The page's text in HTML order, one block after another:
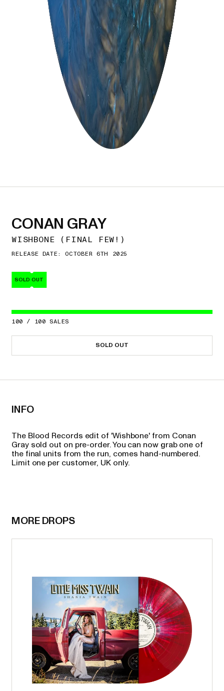
CONAN GRAY
WISHBONE (FINAL FEW!)
RELEASE DATE: OCTOBER 6TH 2025
SOLD OUT
100 / 100 SALES
SOLD OUT
INFO
The Blood Records edit of 'Wishbone' from Conan
Gray sold out on pre-order. You can now grab one of
the final units from the run, comes hand-numbered.
Limit one per customer, UK only.
MORE DROPS